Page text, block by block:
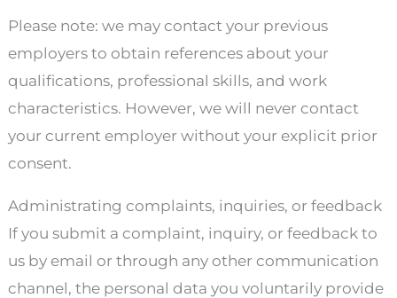
Please note: we may contact your previous
employers to obtain references about your
qualifications, professional skills, and work
characteristics. However, we will never contact
your current employer without your explicit prior
consent.
Administrating complaints, inquiries, or feedback
If you submit a complaint, inquiry, or feedback to
us by email or through any other communication
channel, the personal data you voluntarily provide